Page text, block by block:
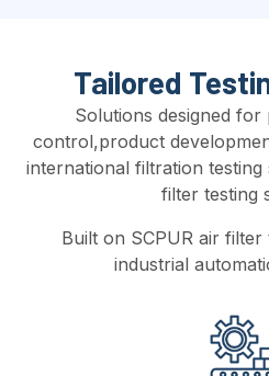
Tailored
Solutions designed
control,product
international filtration testing
filter testing
Built on SCPUR air filter
industrial